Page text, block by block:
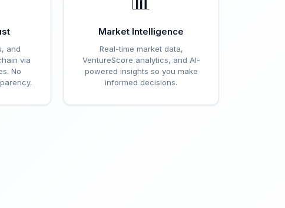
and
via
No
Market Intelligence
Real-time market data,
VentureScore analytics, and AI-
powered insights so you make
informed decisions.